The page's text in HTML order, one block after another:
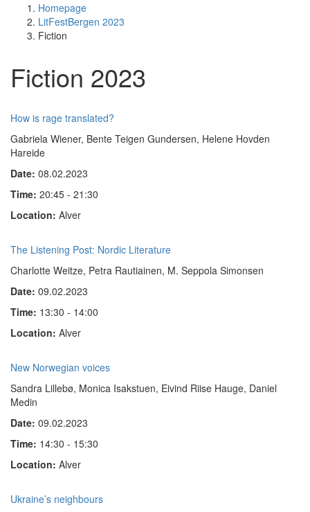
Homepage
LitFestBergen 2023
Fiction
Fiction 2023
How is rage translated?
Gabriela Wiener, Bente Teigen Gundersen, Helene Hovden
Hareide
Date: 08.02.2023
Time: 20:45 - 21:30
Location: Alver
The Listening Post: Nordic Literature
Charlotte Weitze, Petra Rautiainen, M. Seppola Simonsen
Date: 09.02.2023
Time: 13:30 - 14:00
Location: Alver
New Norwegian voices
Sandra Lillebø, Monica Isakstuen, Eivind Riise Hauge, Daniel
Medin
Date: 09.02.2023
Time: 14:30 - 15:30
Location: Alver
Ukraine’s neighbours